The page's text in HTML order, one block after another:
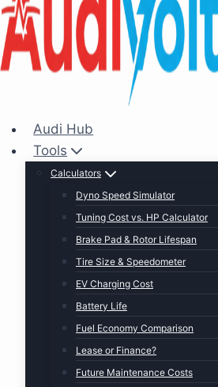
Audi Hub
Tools
Calculators
Dyno Speed Simulator
Tuning Cost vs. HP Calculator
Brake Pad & Rotor Lifespan
Tire Size & Speedometer
EV Charging Cost
Battery Life
Fuel Economy Comparison
Lease or Finance?
Future Maintenance Costs